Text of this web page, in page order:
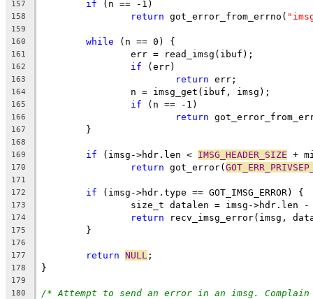
157 if (n == -1)
158 return got_error_from_errno(
159
160
while (n == 0) {
161
		err = read_imsg(ibuf);
162 if (err)
163 return err;
164
		n = imsg_get(ibuf, imsg);
165 if (n == -1)
166 return
167
	}
168
169
if (imsg->hdr.len < IMSG_HEADER_SIZE +
170 return got_error(
171
172
if (imsg->hdr.type == GOT_IMSG_ERROR) {
173
size_t datalen = imsg->hdr.len
174 return recv_imsg_error(imsg,
175
	}
176
177
return NULL ;
178 }
179
180
/* Attempt to send an error in an imsg.